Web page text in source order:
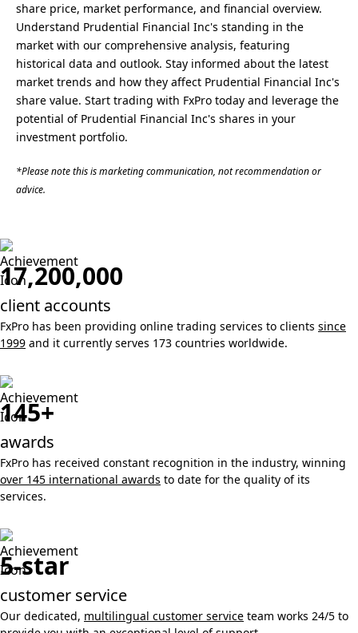
share price, market performance, and financial overview.
Understand Prudential Financial Inc's standing in the
market with our comprehensive analysis, featuring
historical data and outlook. Stay informed about the latest
market trends and how they affect Prudential Financial Inc's
share value. Start trading with FxPro today and leverage the
potential of Prudential Financial Inc's shares in your
investment portfolio.
*Please note this is marketing communication, not recommendation or
advice.
17,200,000
client accounts
FxPro has been providing online trading services to clients since
1999 and it currently serves 173 countries worldwide.
145+
awards
FxPro has received constant recognition in the industry, winning
over 145 international awards to date for the quality of its
services.
5-star
customer service
Our dedicated, multilingual customer service team works 24/5 to